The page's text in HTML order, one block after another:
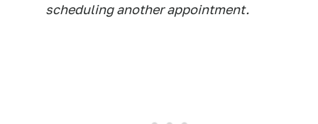
scheduling another appointment.